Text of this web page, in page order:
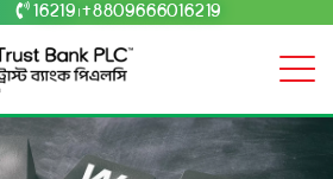
16219 +8809666016219